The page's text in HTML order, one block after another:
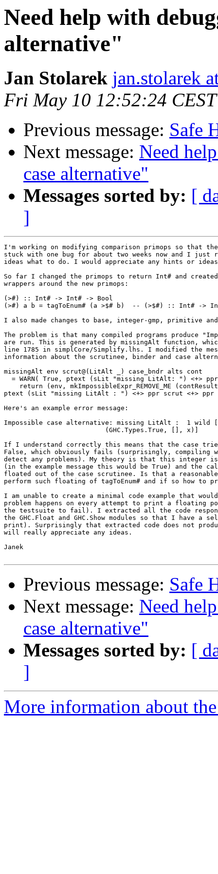
Need help with
alternative"
Jan Stolarek jan.stolarek
Fri May 10 12:52:24
Previous message: Safe
Next message: Need
case alternative"
Messages sorted by: [
]
I'm working on modifying comparison primops so
stuck with one bug for about two weeks now and I just
ideas what to do. I would appreciate any hints or
So far I changed the primops to return Int# and created
wrappers around the new primops:
(>#) :: Int# -> Int# -> Bool
(>#) a b = tagToEnum# (a >$# b)  -- (>$#) :: Int# ->
I also made changes to base, integer-gmp, primitive
The problem is that many compiled programs produce
are run. This is generated by missingAlt function,
line 1785 in simplCore/Simplify.lhs. I modified the
information about the scrutinee, binder and case
missingAlt env scrut@(LitAlt _) case_bndr alts cont
= WARN( True, ptext (sLit "missing LitAlt: ") <+>
return (env, mkImpossibleExpr_REMOVE_ME
ptext (sLit "missing LitAlt : ") <+> ppr scrut <+> ppr
Here's an example error message:
Impossible case alternative: missing LitAlt :  1 wild
                          (GHC.Types.True, [], x)]
If I understand correctly this means that the case
False, which obviously fails (surprisingly, compiling
detect any problems). My theory is that this integer
(in the example message this would be True) and the
floated out of the case scrutinee. Is that a
perform such floating of tagToEnum# and if so how to
I am unable to create a minimal code example that
problem happens on every attempt to print a floating
the testsuite to fail). I extracted all the code
the GHC.Float and GHC.Show modules so that I have
print). Surprisingly that extracted code does not
will really appreciate any ideas.
Janek
Previous message: Safe
Next message: Need
case alternative"
Messages sorted by: [
]
More information about